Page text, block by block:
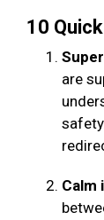
10
are
Calm